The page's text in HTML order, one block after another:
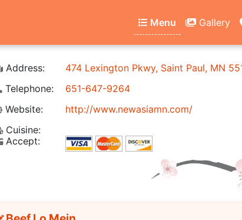
Menu Gallery
Address:
474 Lexington Pkwy, Saint Paul, MN
Telephone:
651-647-9264
Website:
http://www.newasiamn.com/
Cuisine:
Accept: